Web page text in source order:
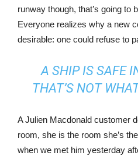
runway though, that’s going to
Everyone realizes why a new
desirable: one could refuse to
A SHIP IS SAFE
THAT’S NOT
A Julien Macdonald customer
room, she is the room she’s
when we met him yesterday